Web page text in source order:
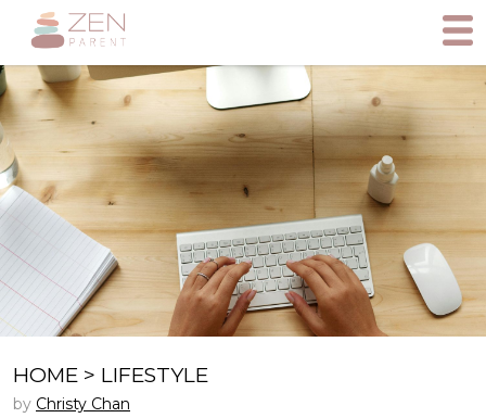
HOME > LIFESTYLE
by Christy Chan